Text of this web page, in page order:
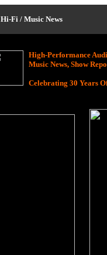
Hi-Fi / Music News
High-Performance
Music News, Show
Celebrating 30 Years